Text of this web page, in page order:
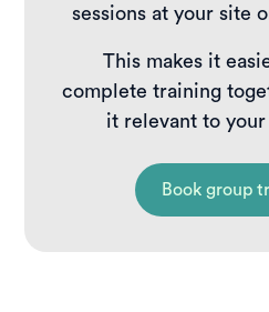
sessions at your site
This makes it
complete training
it relevant to
Book group